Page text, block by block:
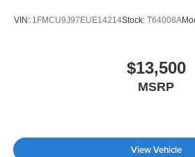
VIN: 1FMCU9J97EUE14214Stock: T64008A
$13,500
MSRP
View Vehicle